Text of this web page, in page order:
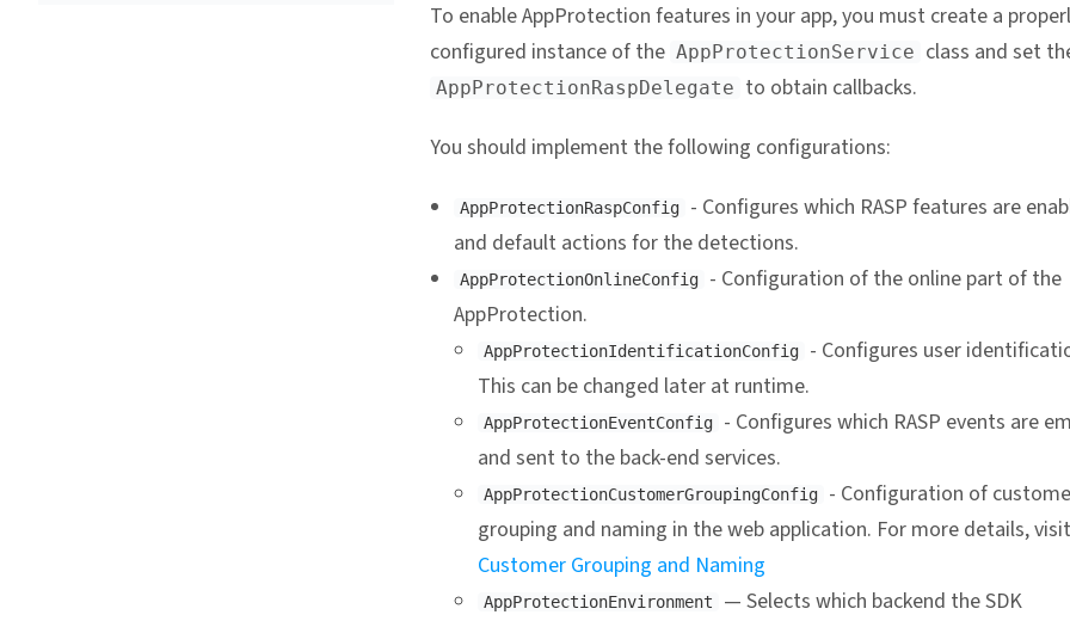
To enable AppProtection features in your app, you must create a
configured instance of the AppProtectionService class and set
AppProtectionRaspDelegate to obtain callbacks.
You should implement the following configurations:
AppProtectionRaspConfig
- Configures which RASP features are
and default actions for the detections.
AppProtectionOnlineConfig
- Configuration of the online part of the
AppProtection.
AppProtectionIdentificationConfig
- Configures user
This can be changed later at runtime.
AppProtectionEventConfig
- Configures which RASP events are
and sent to the back-end services.
AppProtectionCustomerGroupingConfig
- Configuration of
grouping and naming in the web application. For more details, visit
Customer Grouping and Naming
AppProtectionEnvironment
— Selects which backend the SDK